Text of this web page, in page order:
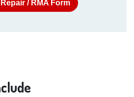
/ RMA Form